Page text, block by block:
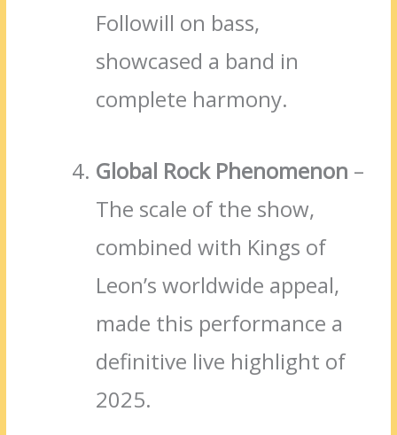
Followill on bass,
showcased a band in
complete harmony.
Global Rock Phenomenon –
The scale of the show,
combined with Kings of
Leon’s worldwide appeal,
made this performance a
definitive live highlight of
2025.